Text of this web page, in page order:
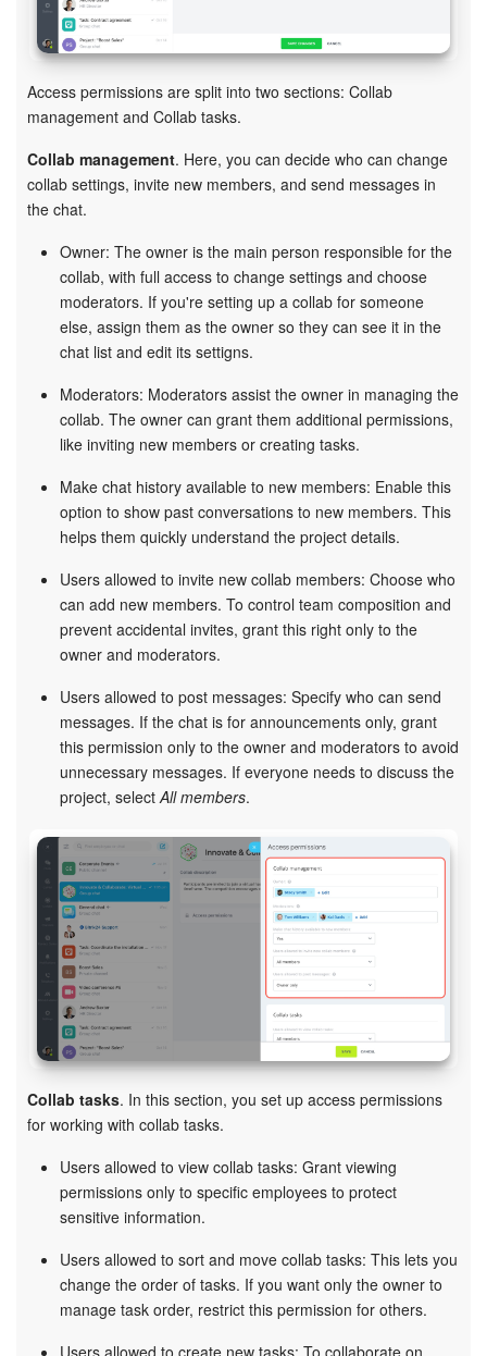
Workflows
Telephony
Settings
Bitrix24 Messenger
General questions
Bitrix24 On-Premise
START FOR FREE
LOG IN
Access permissions are split into two sections: Collab
management and Collab tasks.
Collab management. Here, you can decide who can change
collab settings, invite new members, and send messages in
the chat.
Owner: The owner is the main person responsible for the
collab, with full access to change settings and choose
moderators. If you're setting up a collab for someone
else, assign them as the owner so they can see it in the
chat list and edit its settigns.
Moderators: Moderators assist the owner in managing the
collab. The owner can grant them additional permissions,
like inviting new members or creating tasks.
Make chat history available to new members: Enable this
option to show past conversations to new members. This
helps them quickly understand the project details.
Users allowed to invite new collab members: Choose who
can add new members. To control team composition and
prevent accidental invites, grant this right only to the
owner and moderators.
Users allowed to post messages: Specify who can send
messages. If the chat is for announcements only, grant
this permission only to the owner and moderators to avoid
unnecessary messages. If everyone needs to discuss the
project, select All members.
Collab tasks. In this section, you set up access permissions
for working with collab tasks.
Users allowed to view collab tasks: Grant viewing
permissions only to specific employees to protect
sensitive information.
Users allowed to sort and move collab tasks: This lets you
change the order of tasks. If you want only the owner to
manage task order, restrict this permission for others.